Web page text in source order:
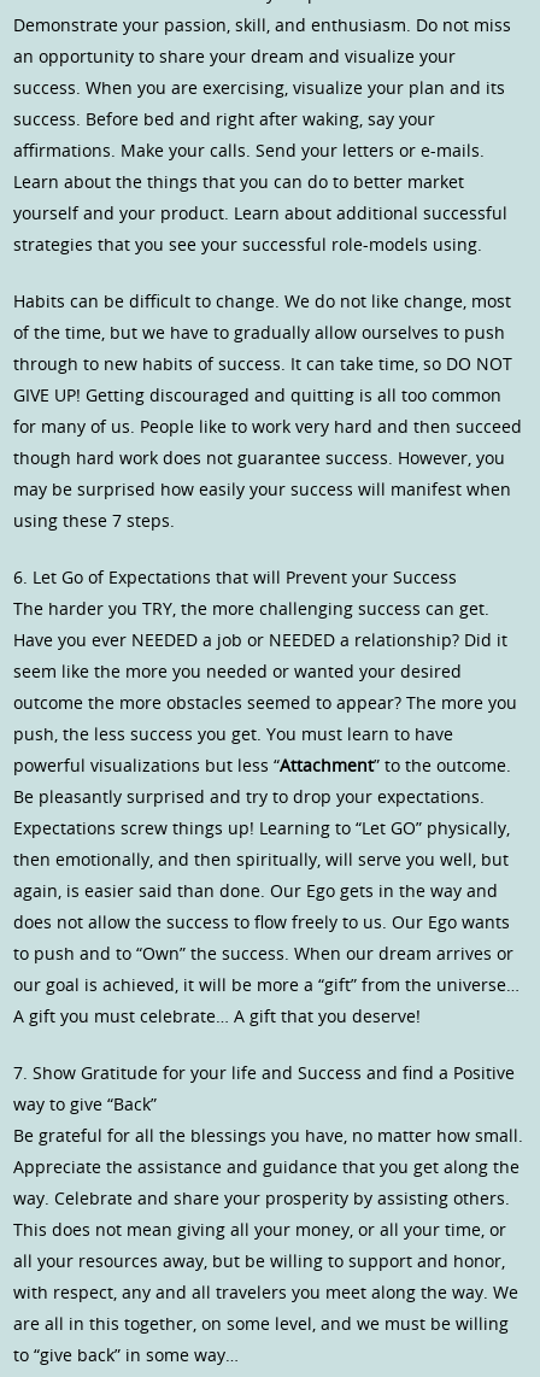
Demonstrate your passion, skill, and enthusiasm. Do not miss
an opportunity to share your dream and visualize your
success. When you are exercising, visualize your plan and its
success. Before bed and right after waking, say your
affirmations. Make your calls. Send your letters or e-mails.
Learn about the things that you can do to better market
yourself and your product. Learn about additional successful
strategies that you see your successful role-models using.
Habits can be difficult to change. We do not like change, most
of the time, but we have to gradually allow ourselves to push
through to new habits of success. It can take time, so DO NOT
GIVE UP! Getting discouraged and quitting is all too common
for many of us. People like to work very hard and then succeed
though hard work does not guarantee success. However, you
may be surprised how easily your success will manifest when
using these 7 steps.
6. Let Go of Expectations that will Prevent your Success
The harder you TRY, the more challenging success can get.
Have you ever NEEDED a job or NEEDED a relationship? Did it
seem like the more you needed or wanted your desired
outcome the more obstacles seemed to appear? The more you
push, the less success you get. You must learn to have
powerful visualizations but less “Attachment” to the outcome.
Be pleasantly surprised and try to drop your expectations.
Expectations screw things up! Learning to “Let GO” physically,
then emotionally, and then spiritually, will serve you well, but
again, is easier said than done. Our Ego gets in the way and
does not allow the success to flow freely to us. Our Ego wants
to push and to “Own” the success. When our dream arrives or
our goal is achieved, it will be more a “gift” from the universe…
A gift you must celebrate… A gift that you deserve!
7. Show Gratitude for your life and Success and find a Positive
way to give “Back”
Be grateful for all the blessings you have, no matter how small.
Appreciate the assistance and guidance that you get along the
way. Celebrate and share your prosperity by assisting others.
This does not mean giving all your money, or all your time, or
all your resources away, but be willing to support and honor,
with respect, any and all travelers you meet along the way. We
are all in this together, on some level, and we must be willing
to “give back” in some way…